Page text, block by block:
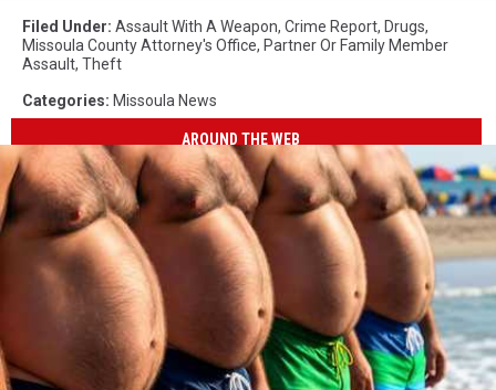
Filed Under: Assault With A Weapon, Crime Report, Drugs,
Missoula County Attorney's Office, Partner Or Family Member
Assault, Theft
Categories: Missoula News
AROUND THE WEB